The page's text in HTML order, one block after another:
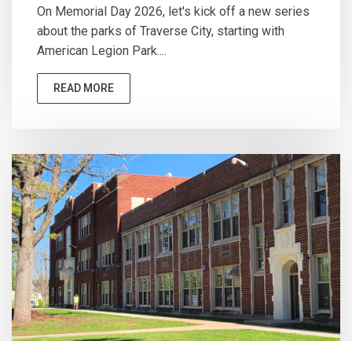
On Memorial Day 2026, let's kick off a new series
about the parks of Traverse City, starting with
American Legion Park....
READ MORE